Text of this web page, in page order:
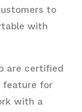
to
with
are certified
feature for
with a